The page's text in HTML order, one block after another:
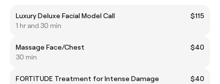
Luxury Deluxe Facial Model Call
$115
1 hr and 30 min
Massage Face/Chest
$40
30 min
FORTITUDE Treatment for Intense Damage
$40